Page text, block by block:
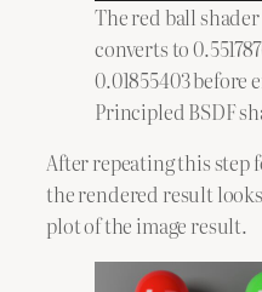
The red ball
converts to
0.01855403 before
Principled BSDF
After repeating this step
the rendered result
plot of the image result.